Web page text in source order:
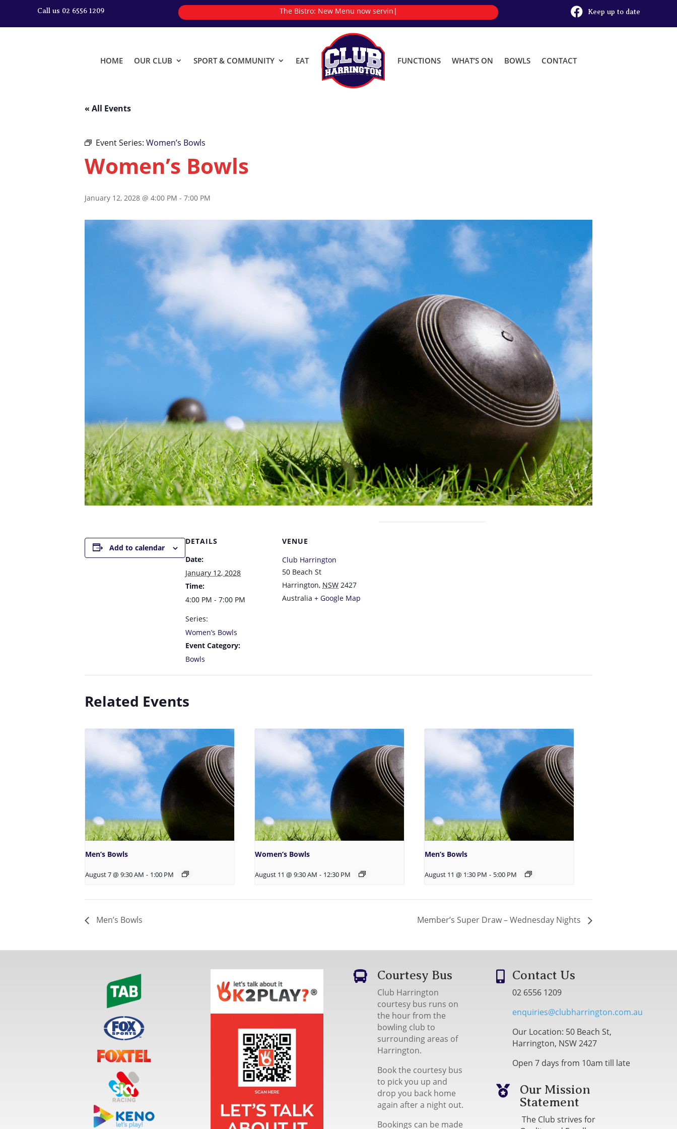
Call us 02 6556 1209 The Bistro: New Menu now serving|  Keep up to date
HOME OUR CLUB SPORT & COMMUNITY EAT FUNCTIONS WHAT’S ON BOWLS CONTACT
« All Events
Event Series: Women’s Bowls
Women’s Bowls
January 12, 2028 @ 4:00 PM - 7:00 PM
Add to calendar
DETAILS
Date:
January 12, 2028
Time:
4:00 PM - 7:00 PM
Series:
Women’s Bowls
Event Category:
Bowls
VENUE
Club Harrington
50 Beach St
Harrington, NSW 2427
Australia + Google Map
Related Events
Men’s Bowls
August 7 @ 9:30 AM - 1:00 PM
Women’s Bowls
August 11 @ 9:30 AM - 12:30 PM
Men’s Bowls
August 11 @ 1:30 PM - 5:00 PM
Men’s Bowls Member’s Super Draw – Wednesday Nights
 Courtesy Bus
Club Harrington
courtesy bus runs on
the hour from the
bowling club to
surrounding areas of
Harrington.
Book the courtesy bus
to pick you up and
drop you back home
again after a night out.
Bookings can be made
 Contact Us
02 6556 1209
enquiries@clubharrington.com.au
Our Location: 50 Beach St,
Harrington, NSW 2427
Open 7 days from 10am till late

Our Mission
Statement
The Club strives for